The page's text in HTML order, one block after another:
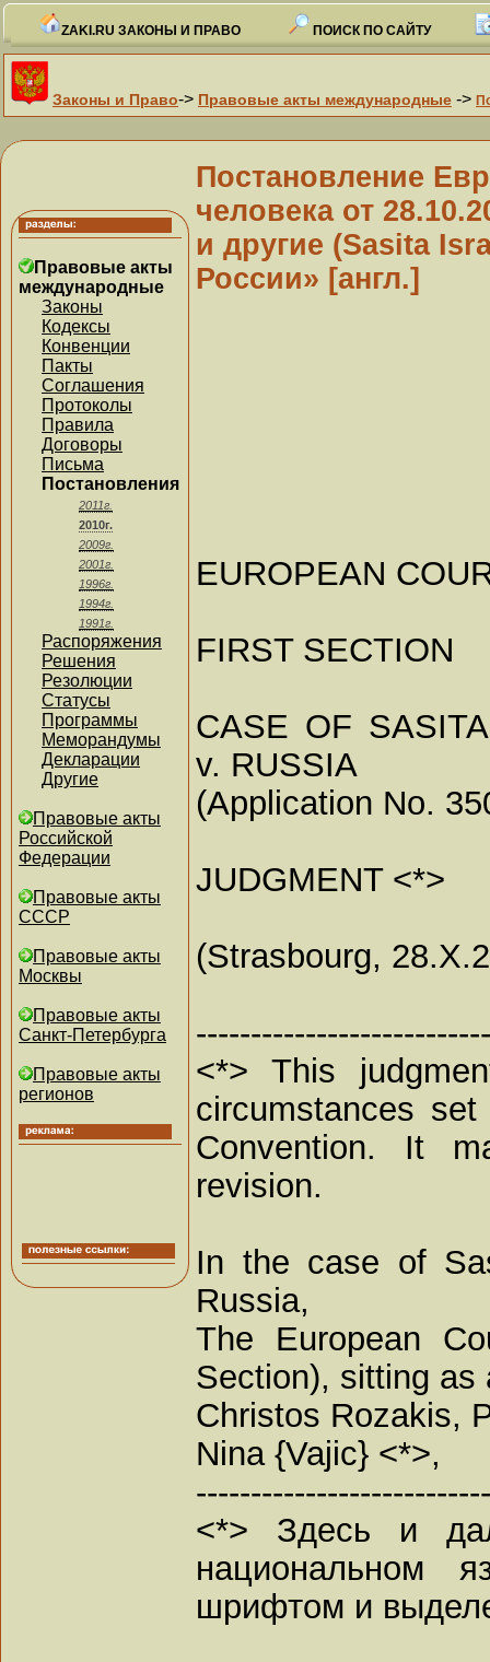
ZAKI.RU ЗАКОНЫ И ПРАВО ПОИСК ПО САЙТУ
Законы и Право-> Правовые акты международные ->
Правовые акты
международные
Законы
Кодексы
Конвенции
Пакты
Соглашения
Протоколы
Правила
Договоры
Письма
Постановления
2011г.
2010г.
2009г.
2001г.
1996г.
1994г.
1991г.
Распоряжения
Решения
Резолюции
Статусы
Программы
Меморандумы
Декларации
Другие
Правовые акты
Российской
Федерации
Правовые акты
СССР
Правовые акты
Москвы
Правовые акты
Санкт-Петербурга
Правовые акты
регионов
Постановление
человека от
и другие (Sasita
России» [англ.]
EUROPEAN
FIRST SECTION
CASE OF
v. RUSSIA
(Application No.
JUDGMENT <*>
(Strasbourg,
<*> This
circumstances
Convention. It
revision.
In the case of
Russia,
The European
Section), sitting as
Christos Rozakis,
Nina {Vajic} <*>,
<*> Здесь и
национальном
шрифтом и